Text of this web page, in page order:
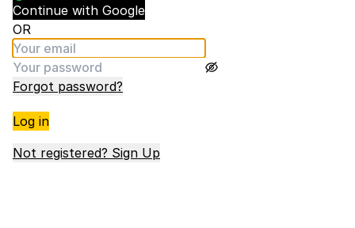
Continue with Google
OR
Forgot password?
Log in
Not registered? Sign Up